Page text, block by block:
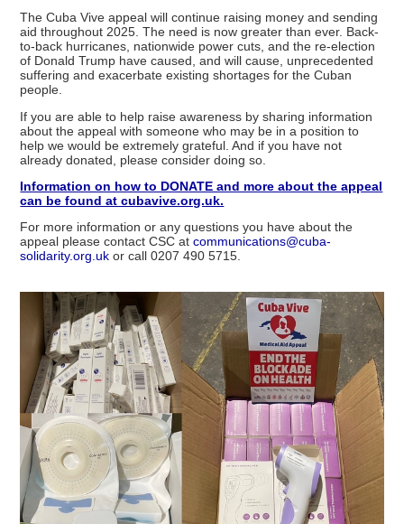
The Cuba Vive appeal will continue raising money and sending
aid throughout 2025. The need is now greater than ever. Back-
to-back hurricanes, nationwide power cuts, and the re-election
of Donald Trump have caused, and will cause, unprecedented
suffering and exacerbate existing shortages for the Cuban
people.
If you are able to help raise awareness by sharing information
about the appeal with someone who may be in a position to
help we would be extremely grateful. And if you have not
already donated, please consider doing so.
Information on how to DONATE and more about the appeal
can be found at cubavive.org.uk.
For more information or any questions you have about the
appeal please contact CSC atcommunications@cuba-
solidarity.org.uk or call 0207 490 5715.